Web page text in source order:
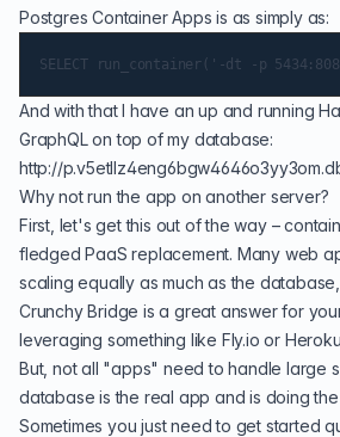
Postgres Container Apps is as simply as:
And with that I have an up and running
GraphQL on top of my database:
http://
Why not run the app on another server?
First, let's get this out of the way –
fledged PaaS replacement. Many web
scaling equally as much as the
Crunchy Bridge is a great answer for
leveraging something like Fly.io or Heroku
But, not all "apps" need to handle large
database is the real app and is doing
Sometimes you just need to get started